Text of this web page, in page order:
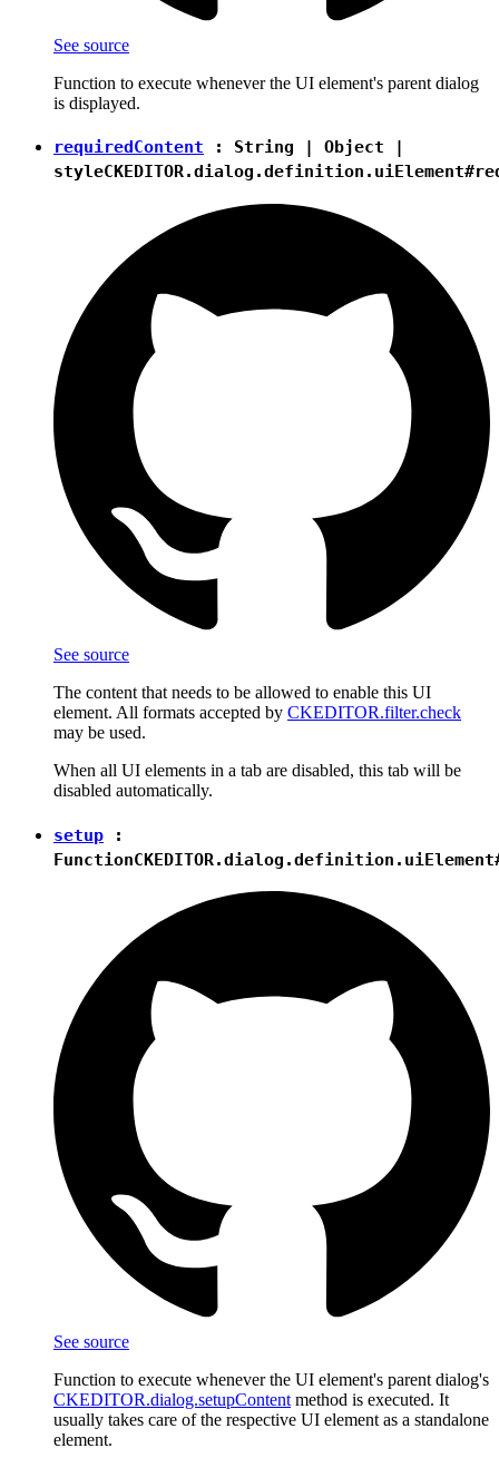
See source
Function to execute whenever the UI element's parent dialog
is displayed.
requiredContent : String | Object |
style
See source
The content that needs to be allowed to enable this UI
element. All formats accepted by CKEDITOR.filter.check
may be used.
When all UI elements in a tab are disabled, this tab will be
disabled automatically.
setup :
Function
See source
Function to execute whenever the UI element's parent dialog's
CKEDITOR.dialog.setupContent method is executed. It
usually takes care of the respective UI element as a standalone
element.